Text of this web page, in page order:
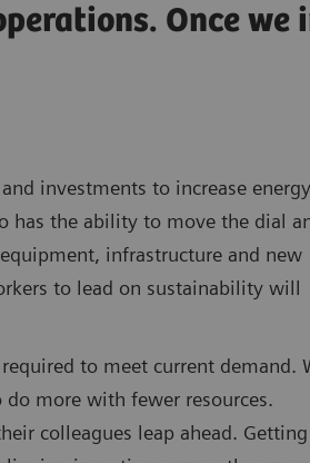
Once
investments to increase energy
has the ability to move the dial
infrastructure and new
to lead on sustainability will
to meet current demand.
more with fewer resources.
colleagues leap ahead. Getting